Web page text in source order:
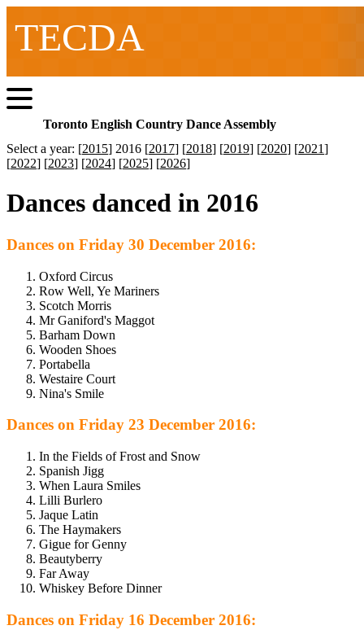
TECDA
Toronto English Country Dance Assembly
Select a year: [2015] 2016 [2017] [2018] [2019] [2020] [2021]
[2022] [2023] [2024] [2025] [2026]
Dances danced in 2016
Dances on Friday 30 December 2016:
Oxford Circus
Row Well, Ye Mariners
Scotch Morris
Mr Ganiford's Maggot
Barham Down
Wooden Shoes
Portabella
Westaire Court
Nina's Smile
Dances on Friday 23 December 2016:
In the Fields of Frost and Snow
Spanish Jigg
When Laura Smiles
Lilli Burlero
Jaque Latin
The Haymakers
Gigue for Genny
Beautyberry
Far Away
Whiskey Before Dinner
Dances on Friday 16 December 2016: